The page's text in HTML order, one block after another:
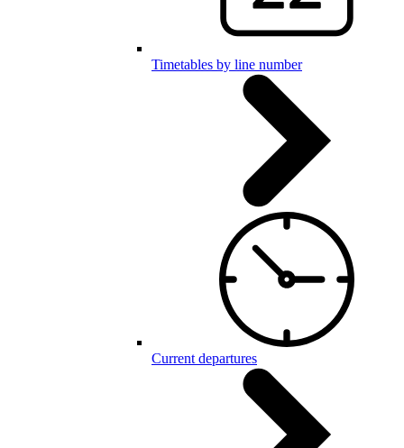
Timetables by line number
Current departures